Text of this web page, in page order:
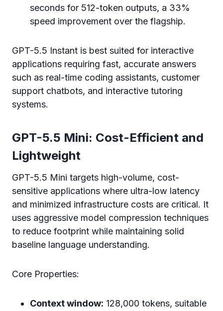
seconds for 512-token outputs, a 33%
speed improvement over the flagship.
GPT-5.5 Instant is best suited for interactive
applications requiring fast, accurate answers
such as real-time coding assistants, customer
support chatbots, and interactive tutoring
systems.
GPT-5.5 Mini: Cost-Efficient and
Lightweight
GPT-5.5 Mini targets high-volume, cost-
sensitive applications where ultra-low latency
and minimized infrastructure costs are critical. It
uses aggressive model compression techniques
to reduce footprint while maintaining solid
baseline language understanding.
Core Properties:
Context window: 128,000 tokens, suitable